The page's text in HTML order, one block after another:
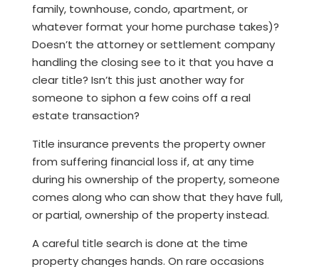
family, townhouse, condo, apartment, or
whatever format your home purchase takes)?
Doesn’t the attorney or settlement company
handling the closing see to it that you have a
clear title? Isn’t this just another way for
someone to siphon a few coins off a real
estate transaction?
Title insurance prevents the property owner
from suffering financial loss if, at any time
during his ownership of the property, someone
comes along who can show that they have full,
or partial, ownership of the property instead.
A careful title search is done at the time
property changes hands. On rare occasions